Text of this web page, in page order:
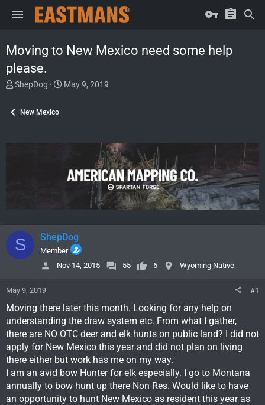
Moving to New Mexico need some help
please.
T
e
ShepDog
S
May 9, 2019
New Mexico
S ShepDog
Member
Nov 14, 2015
55 6 Wyoming Native
May 9, 2019 #1
Moving there later this month. Looking for any help on
understanding the draw system etc. From what I gather,
there are NO OTC deer and elk hunts on public land? I did not
apply for New Mexico this year and did not plan on living
there either but work has me on my way.
I am an avid bow Hunter for elk especially. I go to Montana
annually to bow hunt up there Non Res. Would like to have
an opportunity to hunt New Mexico as resident this year as